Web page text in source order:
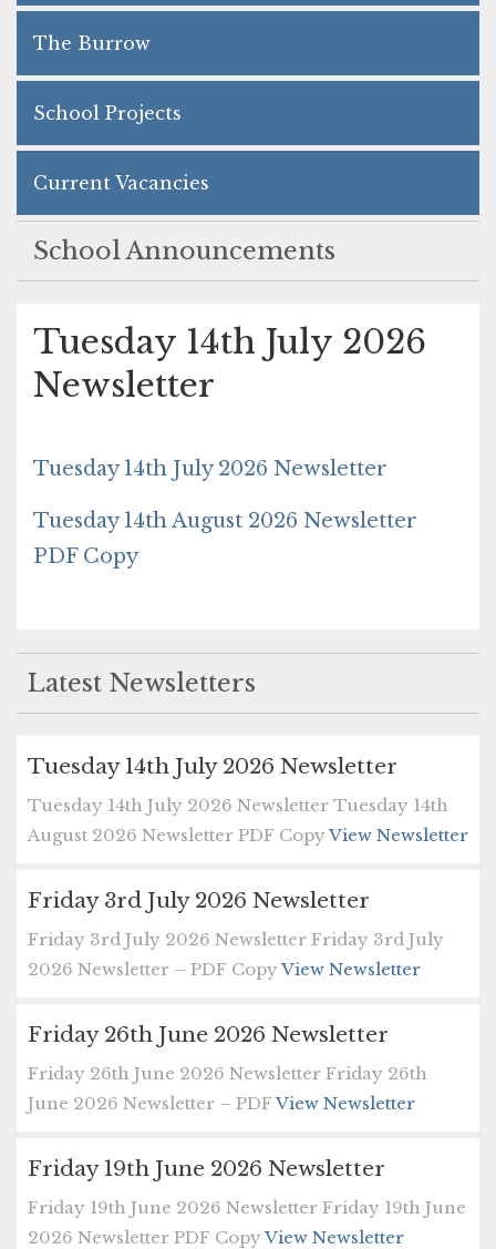
The Burrow
School Projects
Current Vacancies
School Announcements
Tuesday 14th July 2026
Newsletter
Tuesday 14th July 2026 Newsletter
Tuesday 14th August 2026 Newsletter
PDF Copy
Latest Newsletters
Tuesday 14th July 2026 Newsletter
Tuesday 14th July 2026 Newsletter Tuesday 14th
August 2026 Newsletter PDF CopyView Newsletter
Friday 3rd July 2026 Newsletter
Friday 3rd July 2026 Newsletter Friday 3rd July
2026 Newsletter – PDF CopyView Newsletter
Friday 26th June 2026 Newsletter
Friday 26th June 2026 Newsletter Friday 26th
June 2026 Newsletter – PDFView Newsletter
Friday 19th June 2026 Newsletter
Friday 19th June 2026 Newsletter Friday 19th June
2026 Newsletter PDF CopyView Newsletter